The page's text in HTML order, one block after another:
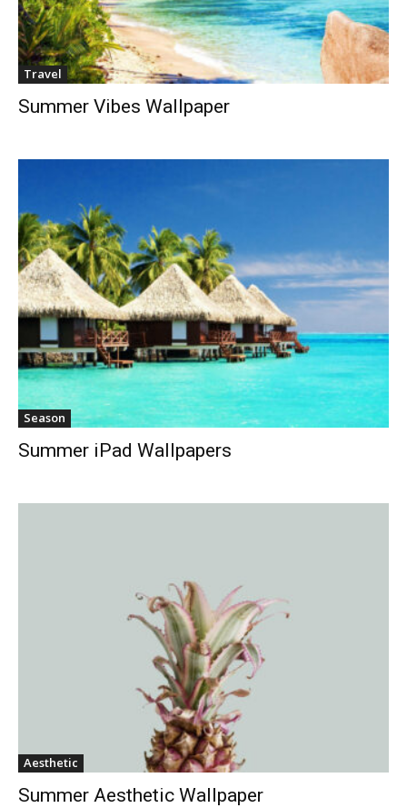
Travel
Summer Vibes Wallpaper
Season
Summer iPad Wallpapers
Aesthetic
Summer Aesthetic Wallpaper